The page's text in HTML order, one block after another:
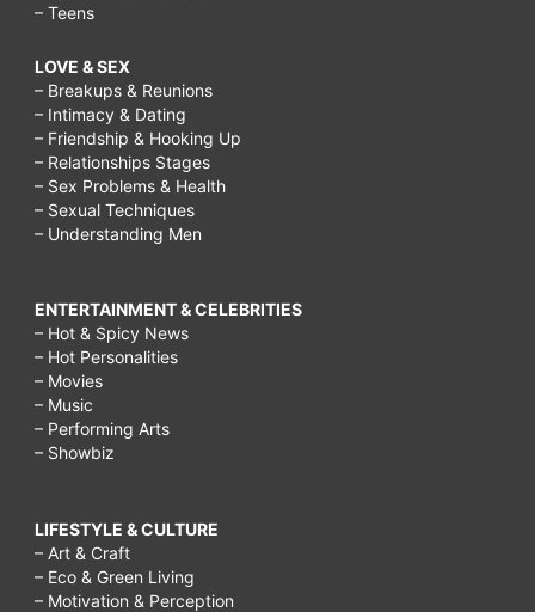
– Teens
LOVE & SEX
– Breakups & Reunions
– Intimacy & Dating
– Friendship & Hooking Up
– Relationships Stages
– Sex Problems & Health
– Sexual Techniques
– Understanding Men
ENTERTAINMENT & CELEBRITIES
– Hot & Spicy News
– Hot Personalities
– Movies
– Music
– Performing Arts
– Showbiz
LIFESTYLE & CULTURE
– Art & Craft
– Eco & Green Living
– Motivation & Perception